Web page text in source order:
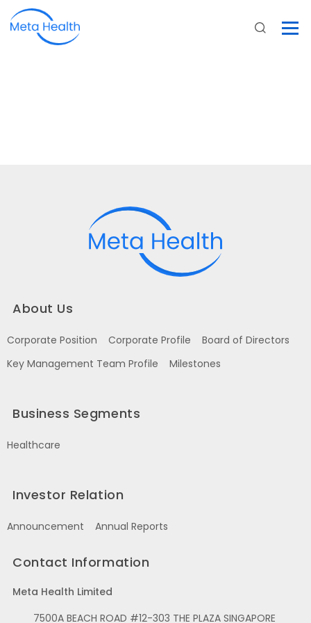
About Us
Corporate Position Corporate Profile
Board of Directors
Key Management Team Profile
Milestones
Business Segments
Healthcare
Investor Relation
Announcement Annual Reports
Contact Information
Meta Health Limited
7500A BEACH ROAD #12-303 THE PLAZA SINGAPORE